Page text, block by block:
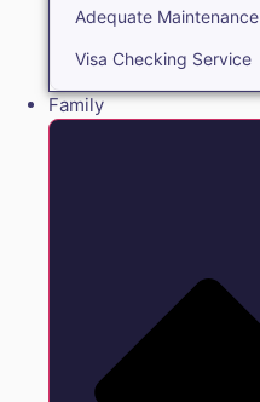
Adequate Maintenance
Visa Checking Service
Family